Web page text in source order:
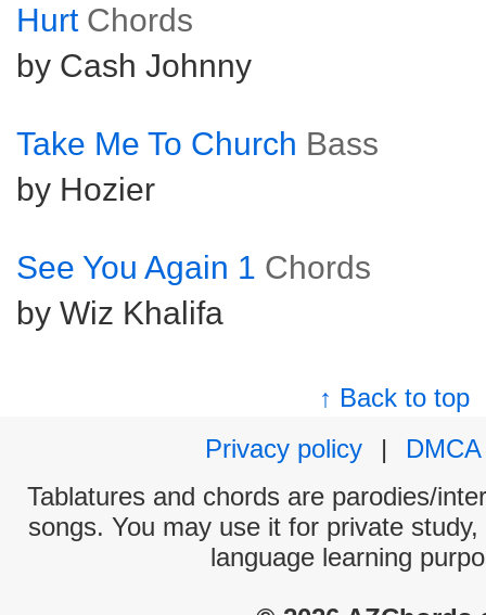
Hurt Chords
by Cash Johnny
Take Me To Church Bass
by Hozier
See You Again 1 Chords
by Wiz Khalifa
↑ Back to top
Privacy policy
|
DMCA
Tablatures and chords are parodies/
songs. You may use it for private
language learning